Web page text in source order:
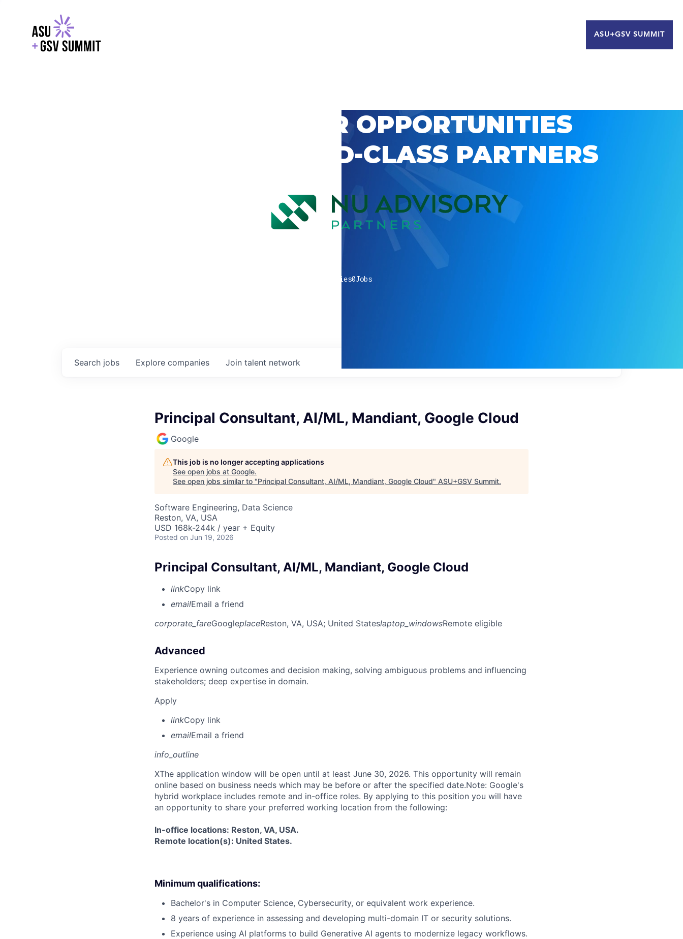
ASU+GSV SUMMIT
EXPLORE CAREER OPPORTUNITIES
WITH GSV’S WORLD-CLASS PARTNERS
companies0Jobs
Search jobs Explore companies Join talent network
Principal Consultant, AI/ML, Mandiant, Google Cloud
Google
This job is no longer accepting applications
See open jobs at Google.
See open jobs similar to "Principal Consultant, AI/ML, Mandiant, Google Cloud" ASU+GSV Summit.
Software Engineering, Data Science
Reston, VA, USA
USD 168k-244k / year + Equity
Posted on Jun 19, 2026
Principal Consultant, AI/ML, Mandiant, Google Cloud
linkCopy link
emailEmail a friend
corporate_fareGoogleplaceReston, VA, USA; United Stateslaptop_windowsRemote eligible
Advanced
Experience owning outcomes and decision making, solving ambiguous problems and influencing
stakeholders; deep expertise in domain.
Apply
linkCopy link
emailEmail a friend
info_outline
XThe application window will be open until at least June 30, 2026. This opportunity will remain
online based on business needs which may be before or after the specified date.Note: Google's
hybrid workplace includes remote and in-office roles. By applying to this position you will have
an opportunity to share your preferred working location from the following:
In-office locations: Reston, VA, USA.
Remote location(s): United States.
Minimum qualifications:
Bachelor's in Computer Science, Cybersecurity, or equivalent work experience.
8 years of experience in assessing and developing multi-domain IT or security solutions.
Experience using AI platforms to build Generative AI agents to modernize legacy workflows.